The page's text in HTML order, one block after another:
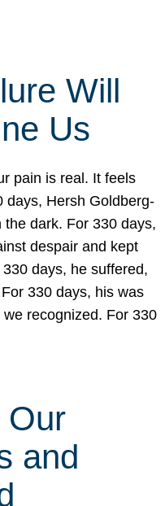
Will
Us
pain is real. It feels
days, Hersh Goldberg-
the dark. For 330 days,
despair and kept
days, he suffered,
330 days, his was
recognized. For 330
Our
and